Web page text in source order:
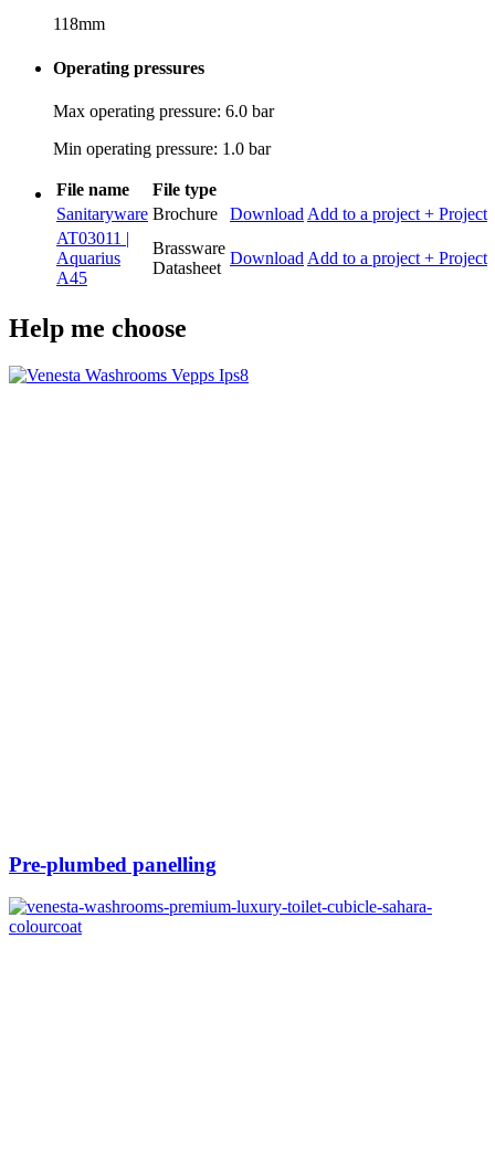
118mm
Operating pressures
Max operating pressure: 6.0 bar
Min operating pressure: 1.0 bar
File name
File type
Sanitaryware Brochure Download Add to a project + Project
AT03011 |
Aquarius
A45
Brassware
Datasheet
Download Add to a project + Project
Help me choose
Pre-plumbed panelling